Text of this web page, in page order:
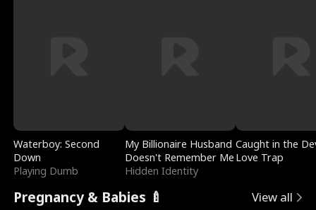
Waterboy: Second
Down
Playing Dumb
My Billionaire Husband
Doesn't Remember Me
Hidden Identity
Caught in the
Love Trap
Pregnancy & Babies 🍼 View all